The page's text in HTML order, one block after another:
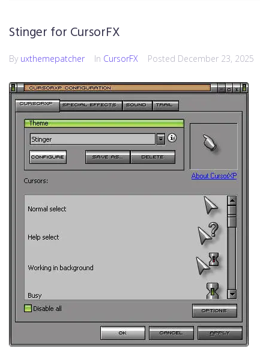
Stinger for CursorFX
By uxthemepatcher In CursorFX Posted December 23, 2025